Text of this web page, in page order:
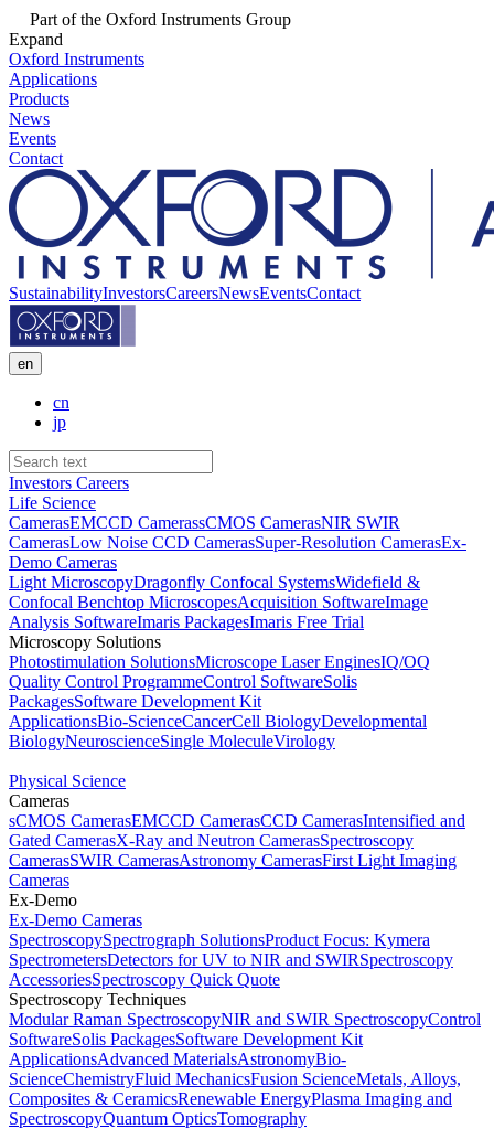
Part of the Oxford Instruments Group
Expand
Oxford Instruments
Applications
Products
News
Events
Contact
SustainabilityInvestorsCareersNewsEventsContact
en
cn
jp
Investors Careers
Life Science
CamerasEMCCD CamerassCMOS CamerasNIR SWIR
CamerasLow Noise CCD CamerasSuper-Resolution CamerasEx-
Demo Cameras
Light MicroscopyDragonfly Confocal SystemsWidefield &
Confocal Benchtop MicroscopesAcquisition SoftwareImage
Analysis SoftwareImaris PackagesImaris Free Trial
Microscopy Solutions
Photostimulation SolutionsMicroscope Laser EnginesIQ/OQ
Quality Control ProgrammeControl SoftwareSolis
PackagesSoftware Development Kit
ApplicationsBio-ScienceCancerCell BiologyDevelopmental
BiologyNeuroscienceSingle MoleculeVirology
Physical Science
Cameras
sCMOS CamerasEMCCD CamerasCCD CamerasIntensified and
Gated CamerasX-Ray and Neutron CamerasSpectroscopy
CamerasSWIR CamerasAstronomy CamerasFirst Light Imaging
Cameras
Ex-Demo
Ex-Demo Cameras
SpectroscopySpectrograph SolutionsProduct Focus: Kymera
SpectrometersDetectors for UV to NIR and SWIRSpectroscopy
AccessoriesSpectroscopy Quick Quote
Spectroscopy Techniques
Modular Raman SpectroscopyNIR and SWIR SpectroscopyControl
SoftwareSolis PackagesSoftware Development Kit
ApplicationsAdvanced MaterialsAstronomyBio-
ScienceChemistryFluid MechanicsFusion ScienceMetals, Alloys,
Composites & CeramicsRenewable EnergyPlasma Imaging and
SpectroscopyQuantum OpticsTomography